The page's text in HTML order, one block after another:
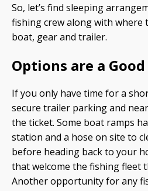
So, let’s find sleeping
fishing crew along with where
boat, gear and trailer.
Options are a
If you only have time for a
secure trailer parking and
the ticket. Some boat ramps
station and a hose on site to
before heading back to your
that welcome the fishing fleet
Another opportunity for any